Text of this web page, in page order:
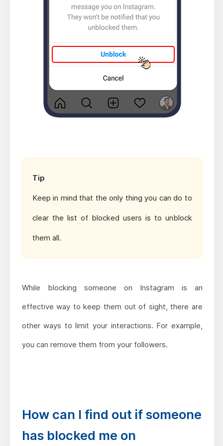
Tip
Keep in mind that the only thing you can do to
clear the list of blocked users is to unblock
them all.
While blocking someone on Instagram is an
effective way to keep them out of sight, there are
other ways to limit your interactions. For example,
you can remove them from your followers.
How can I find out if someone
has blocked me on